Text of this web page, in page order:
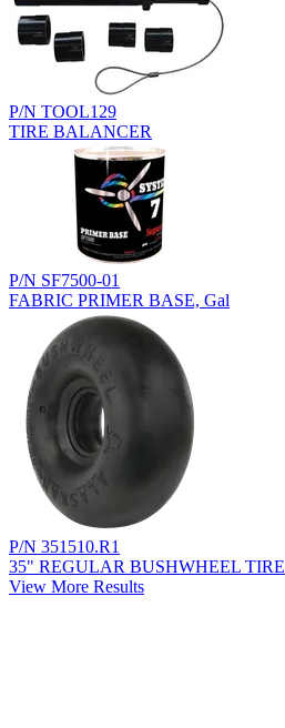
P/N TOOL129
TIRE BALANCER
P/N SF7500-01
FABRIC PRIMER BASE, Gal
P/N 351510.R1
35" REGULAR BUSHWHEEL TIRE
View More Results